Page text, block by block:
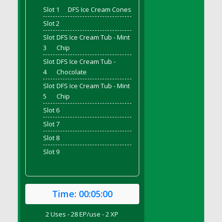
DFS Bread - French
DFS Breaded Chicken Fingers
DFS Breaded Duck and Rice Dinner
DFS Breakfast Baguette
DFS Breakfast Platter with Ostrich Eggs and
Bacon
DFS Brewery Apple Ale Keg 2026
DFS Brewery Banana Bread Beer Keg 2026
DFS Brewery Chocolate Ale Keg 2026
DFS Brewery My Bloody Valentine Ale Keg
2026
DFS Brewery Orange Pale Ale Keg 2026
DFS Brewery Strawberry Ale Keg 2026
DFS Broccoli Basket
DFS Broccoli Salad
DFS Brownie Tray
Slot 1
DFS Ice Cream Cones
Slot 2
Slot
3
DFS Ice Cream Tub - Mint
Chip
Slot
4
DFS Ice Cream Tub -
Chocolate
Slot
5
DFS Ice Cream Tub - Mint
Chip
Slot 6
Slot 7
Slot 8
Slot 9
Time: 00:05:00
2 Uses - 28 EP/use - 2 XP